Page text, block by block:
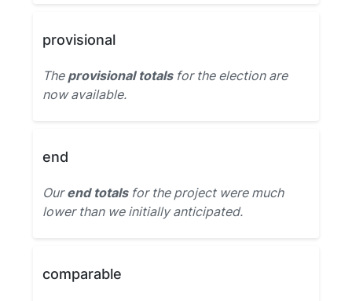
provisional
The provisional totalsfor the election are
now available.
end
Ourend totalsfor the project were much
lower than we initially anticipated.
comparable